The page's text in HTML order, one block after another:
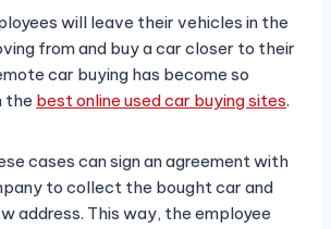
will leave their vehicles in the
from and buy a car closer to their
car buying has become so
the best online used car buying sites.
cases can sign an agreement with
to collect the bought car and
address. This way, the employee